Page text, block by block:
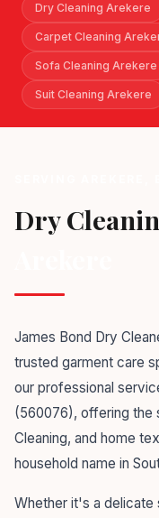
Dry Cleaning Arekere
Carpet Cleaning
Sofa Cleaning Arekere
Suit Cleaning Arekere
Dry
James Bond Dry
trusted garment care
our professional
(560076), offering the
Cleaning, and home
household name in
Whether it's a delicate